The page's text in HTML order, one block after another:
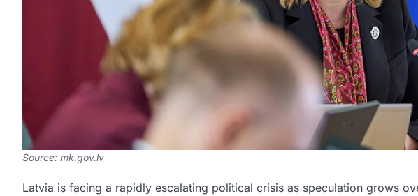
Source: mk.gov.lv
Latvia is facing a rapidly escalating political crisis as speculation grows